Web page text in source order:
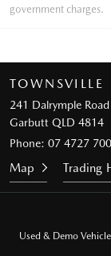
government charges.
TOWNSVILLE
241 Dalrymple Road
Garbutt QLD 4814
Phone: 07 4727
Map Trading
Used & Demo